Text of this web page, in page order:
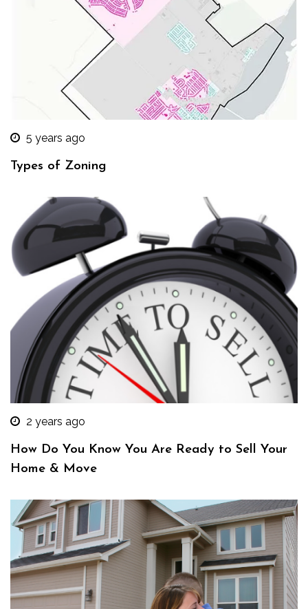
5 years ago
Types of Zoning
2 years ago
How Do You Know You Are Ready to Sell Your
Home & Move